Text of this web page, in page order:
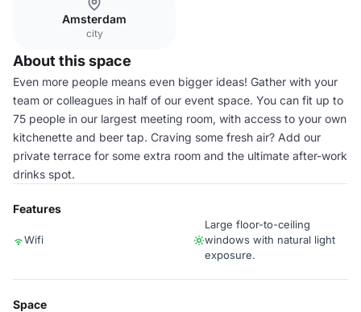
Amsterdam
city
About this space
Even more people means even bigger ideas! Gather with your
team or colleagues in half of our event space. You can fit up to
75 people in our largest meeting room, with access to your own
kitchenette and beer tap. Craving some fresh air? Add our
private terrace for some extra room and the ultimate after-work
drinks spot.
Features
Wifi
Large floor-to-ceiling
windows with natural light
exposure.
Space